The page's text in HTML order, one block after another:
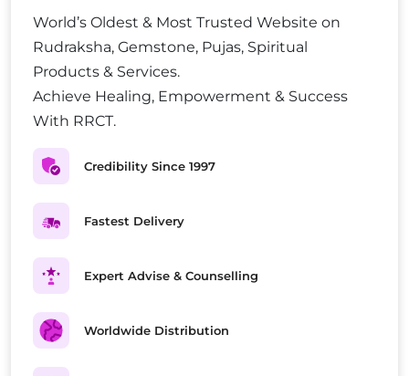
World’s Oldest & Most Trusted Website on
Rudraksha, Gemstone, Pujas, Spiritual
Products & Services.
Achieve Healing, Empowerment & Success
With RRCT.
Credibility Since 1997
Fastest Delivery
Expert Advise & Counselling
Worldwide Distribution